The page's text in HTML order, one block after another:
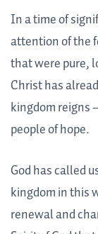
In a time of
attention of the
that were pure,
Christ has
kingdom reigns
people of hope.
God has called
kingdom in this
renewal and